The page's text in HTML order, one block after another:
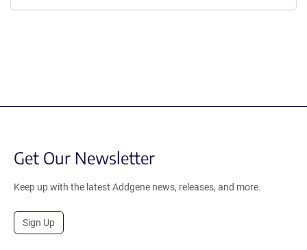
Get Our Newsletter
Keep up with the latest Addgene news, releases, and more.
Sign Up